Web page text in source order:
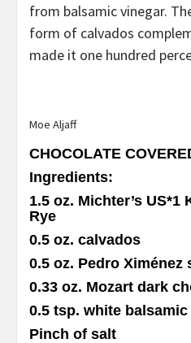
from balsamic vinegar.
form of calvados
made it one hundred
Moe Aljaff
CHOCOLATE
Ingredients:
1.5 oz. Michter’s
Rye
0.5 oz. calvados
0.5 oz. Pedro Ximénez
0.33 oz. Mozart dark
0.5 tsp. white
Pinch of salt